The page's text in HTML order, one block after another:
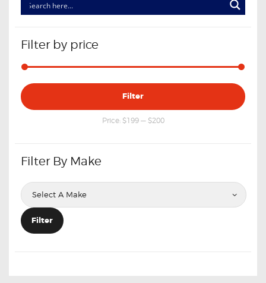
Filter by price
Min
price
Max
price
Filter
Price: $199— $200
Filter By Make
Filter